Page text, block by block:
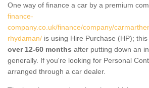
One way of finance a car by a premium
finance-
company.co.uk/finance/company/
rhydaman/ is using Hire Purchase (HP);
over 12-60 months after putting down an
generally. If you're looking for Personal
arranged through a car dealer.